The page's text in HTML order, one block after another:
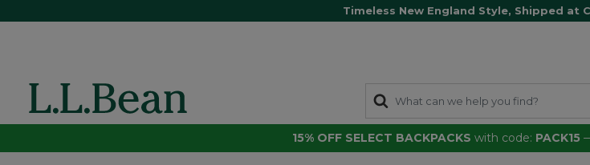
Timeless New England Style, Shipped at
15% OFF SELECT BACKPACKS with code: PACK15